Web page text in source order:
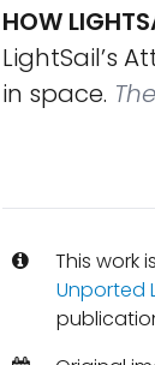
HOW
LightSail’s
in space.
This work
Unported